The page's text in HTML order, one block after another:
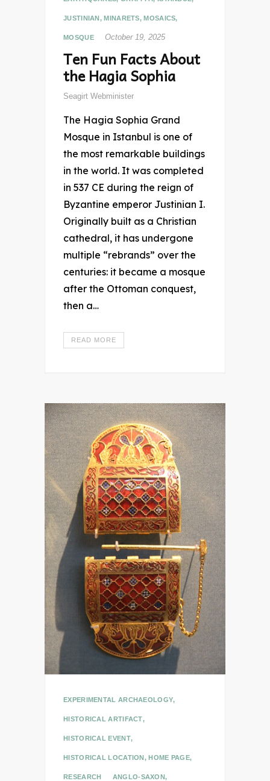
JUSTINIAN , MINARETS, MOSAICS,
MOSQUE October 19, 2025
Ten Fun Facts About
the Hagia Sophia
Seagirt Webminister
The Hagia Sophia Grand
Mosque in Istanbul is one of
the most remarkable buildings
in the world. It was completed
in 537 CE during the reign of
Byzantine emperor Justinian I.
Originally built as a Christian
cathedral, it has undergone
multiple “rebrands” over the
centuries: it became a mosque
after the Ottoman conquest,
then a…
READ MORE
EXPERIMENTAL ARCHAEOLOGY,
HISTORICAL ARTIFACT,
HISTORICAL EVENT,
HISTORICAL LOCATION,HOME PAGE,
RESEARCH ANGLO-SAXON,